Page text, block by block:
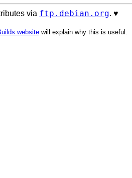
via ftp.debian.org. ♥️
website will explain why this is useful.